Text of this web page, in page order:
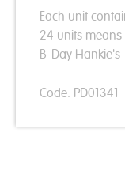
Each unit
24 units
B-Day Hankie's
Code: PD01341